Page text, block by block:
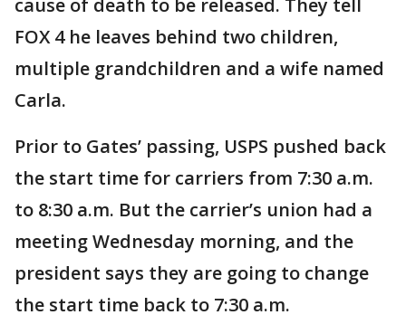
FOX 4 he leaves behind two children,
multiple grandchildren and a wife named
Carla.
Prior to Gates’ passing, USPS pushed back
the start time for carriers from 7:30 a.m.
to 8:30 a.m. But the carrier’s union had a
meeting Wednesday morning, and the
president says they are going to change
the start time back to 7:30 a.m.